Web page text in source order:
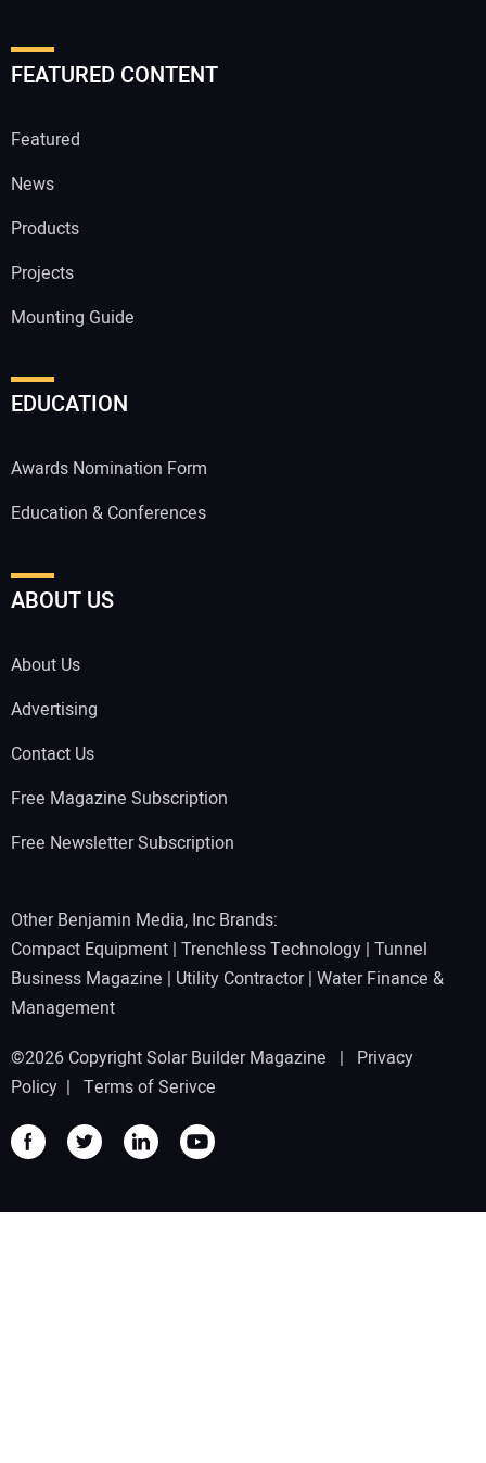
FEATURED CONTENT
Featured
News
Products
Projects
Mounting Guide
EDUCATION
Awards Nomination Form
Education & Conferences
ABOUT US
About Us
Advertising
Contact Us
Free Magazine Subscription
Free Newsletter Subscription
Other Benjamin Media, Inc Brands:
Compact Equipment | Trenchless Technology | Tunnel
Business Magazine | Utility Contractor| Water Finance &
Management
©2026 Copyright Solar Builder Magazine | Privacy
Policy | Terms of Serivce